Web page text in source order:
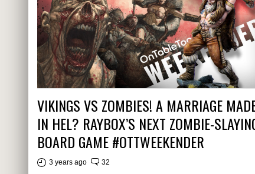
VIKINGS VS ZOMBIES! A MARRIAGE
IN HEL? RAYBOX’S NEXT ZOMBIE-
BOARD GAME #OTTWEEKENDER
3 years ago 32